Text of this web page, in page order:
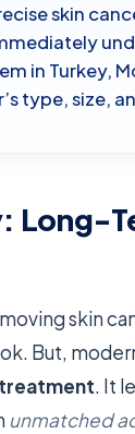
skin
in Turkey,
type, size,
Long-
skin
But,
. It
unmatched